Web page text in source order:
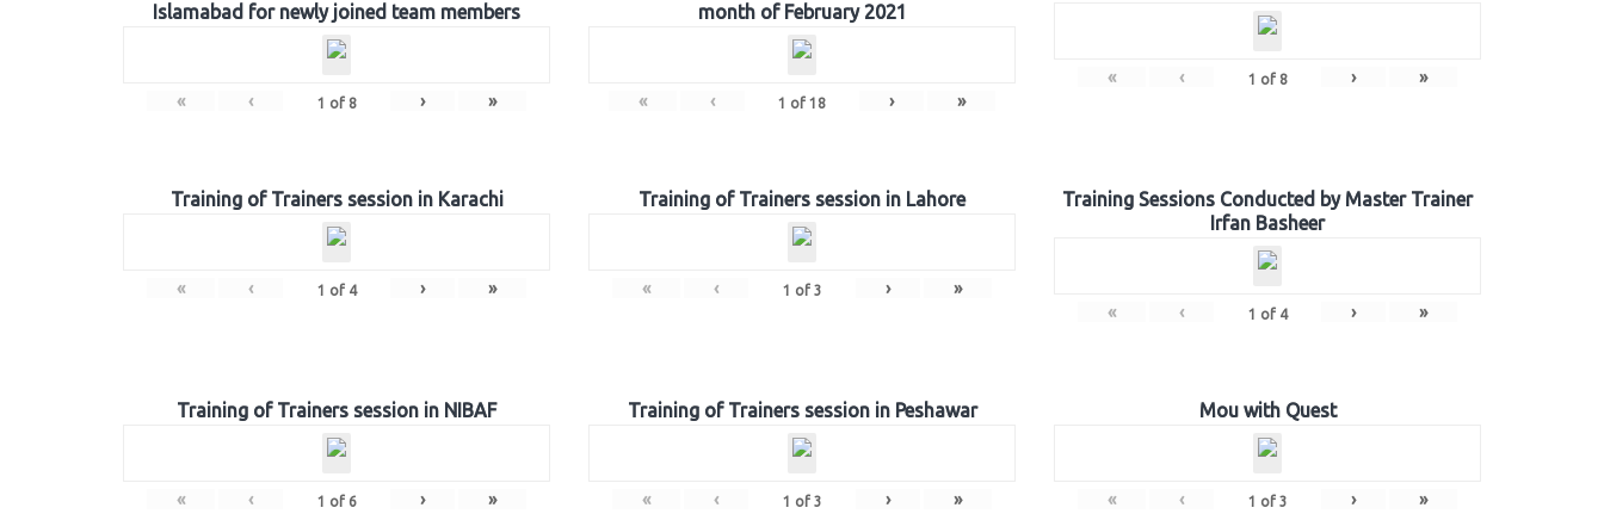
Islamabad for newly joined team members
« ‹ 1 of 8 › »
month of February 2021
« ‹ 1 of 18 › »
« ‹ 1 of 8 › »
Training of Trainers session in Karachi
« ‹ 1 of 4 › »
Training of Trainers session in Lahore
« ‹ 1 of 3 › »
Training Sessions Conducted by Master Trainer
Irfan Basheer
« ‹ 1 of 4 › »
Training of Trainers session in NIBAF
« ‹ 1 of 6 › »
Training of Trainers session in Peshawar
« ‹ 1 of 3 › »
Mou with Quest
« ‹ 1 of 3 › »